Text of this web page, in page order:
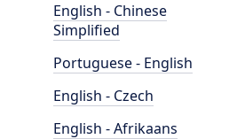
English - Chinese
Simplified
Portuguese - English
English - Czech
English - Afrikaans